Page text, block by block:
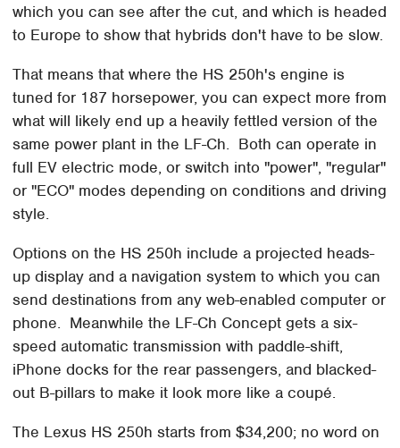
which you can see after the cut, and which is headed
to Europe to show that hybrids don't have to be slow.
That means that where the HS 250h's engine is
tuned for 187 horsepower, you can expect more from
what will likely end up a heavily fettled version of the
same power plant in the LF-Ch. Both can operate in
full EV electric mode, or switch into "power", "regular"
or "ECO" modes depending on conditions and driving
style.
Options on the HS 250h include a projected heads-
up display and a navigation system to which you can
send destinations from any web-enabled computer or
phone. Meanwhile the LF-Ch Concept gets a six-
speed automatic transmission with paddle-shift,
iPhone docks for the rear passengers, and blacked-
out B-pillars to make it look more like a coupé.
The Lexus HS 250h starts from $34,200; no word on